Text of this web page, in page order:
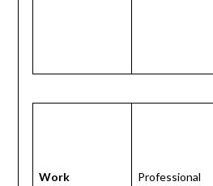
Work
Professional